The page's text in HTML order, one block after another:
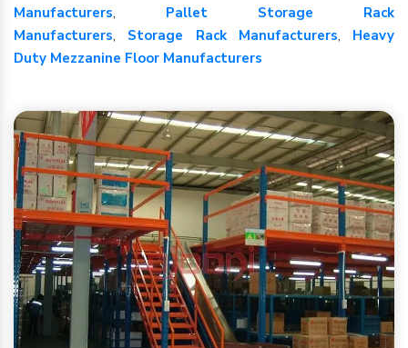
Manufacturers, Pallet Storage Rack
Manufacturers, Storage Rack Manufacturers, Heavy
Duty Mezzanine Floor Manufacturers